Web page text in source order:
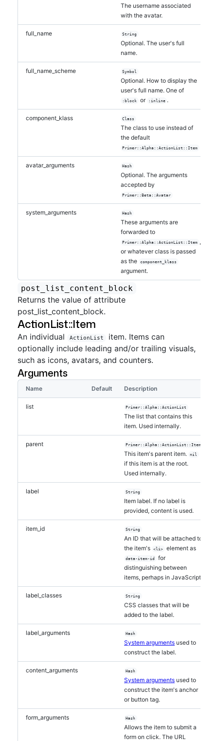
The username associated
with the avatar.
full_name String
Optional. The user's full
name.
full_name_scheme Symbol
Optional. How to display the
user's full name. One of
:block or :inline .
component_klass Class
The class to use instead of
the default
Primer::Alpha::ActionList::Item
avatar_arguments Hash
Optional. The arguments
accepted by
Primer::Beta::Avatar
system_arguments Hash
These arguments are
forwarded to
Primer::Alpha::ActionList::Item ,
or whatever class is passed
as the
component_klass
argument.
post_list_content_block
Returns the value of attribute
post_list_content_block.
ActionList::Item
An individual ActionList
item. Items can
optionally include leading and/or trailing visuals,
such as icons, avatars, and counters.
Arguments
Name Default Description
list Primer::Alpha::ActionList
The list that contains this
item. Used internally.
parent Primer::Alpha::ActionList::Item
This item's parent item. nil
if this item is at the root.
Used internally.
label String
Item label. If no label is
provided, content is used.
item_id String
An ID that will be attached to
the item's
<li> element as
data-item-id
for
distinguishing between
items, perhaps in JavaScript.
label_classes String
CSS classes that will be
added to the label.
label_arguments Hash
System arguments used to
construct the label.
content_arguments Hash
System arguments used to
construct the item's anchor
or button tag.
form_arguments Hash
Allows the item to submit a
form on click. The URL